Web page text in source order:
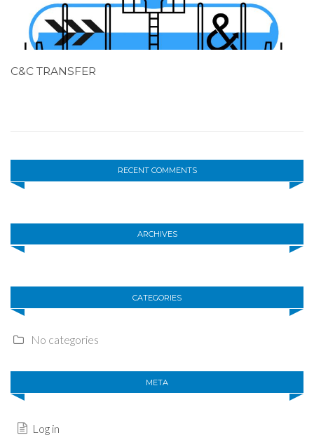
C&C TRANSFER
RECENT COMMENTS
ARCHIVES
CATEGORIES
No categories
META
Log in